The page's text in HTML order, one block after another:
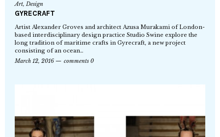
Art,Design
GYRECRAFT
Artist Alexander Groves and architect Azusa Murakami of London-
based interdisciplinary design practice Studio Swine explore the
long tradition of maritime crafts in Gyrecraft, a new project
consisting of an ocean…
March 12, 2016
comments 0